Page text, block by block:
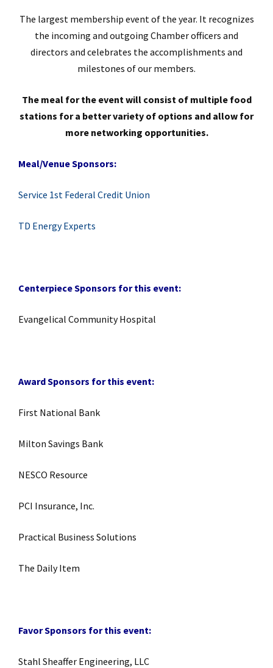
The largest membership event of the year. It recognizes
the incoming and outgoing Chamber officers and
directors and celebrates the accomplishments and
milestones of our members.
The meal for the event will consist of multiple food
stations for a better variety of options and allow for
more networking opportunities.
Meal/Venue Sponsors:
Service 1st Federal Credit Union
TD Energy Experts
Centerpiece Sponsors for this event:
Evangelical Community Hospital
Award Sponsors for this event:
First National Bank
Milton Savings Bank
NESCO Resource
PCI Insurance, Inc.
Practical Business Solutions
The Daily Item
Favor Sponsors for this event:
Stahl Sheaffer Engineering, LLC